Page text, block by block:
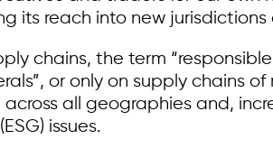
its reach into new
chains, the term
or only on supply chains
all geographies and,
issues.